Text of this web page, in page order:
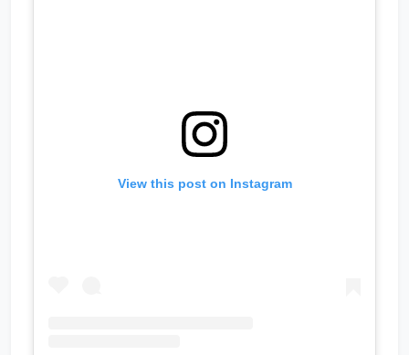
View this post on Instagram